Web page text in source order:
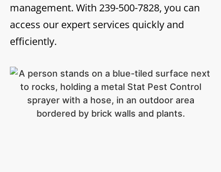
management. With 239-500-7828, you can
access our expert services quickly and
efficiently.